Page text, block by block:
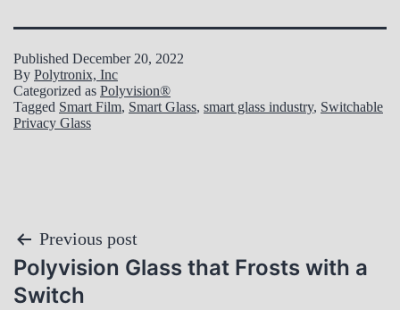
Published December 20, 2022
By Polytronix, Inc
Categorized as Polyvision®
Tagged Smart Film, Smart Glass, smart glass industry, Switchable
Privacy Glass
Post
navigation
Previous post
Polyvision Glass that Frosts with a
Switch